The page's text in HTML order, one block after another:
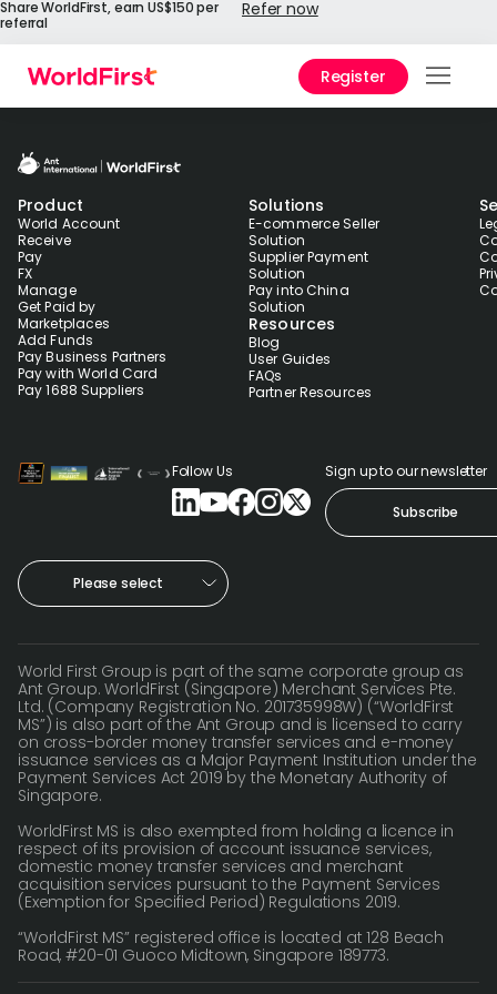
Share WorldFirst, earn US$150 per
referral
Refer now
Register
Why
Product
World Account
Receive
Pay
FX
Manage
Get Paid by
Marketplaces
Add Funds
Pay Business Partners
Pay with World Card
Pay 1688 Suppliers
Solutions
E-commerce Seller
Solution
Supplier Payment
Solution
Pay into China
Solution
Resources
Blog
User Guides
FAQs
Partner Resources
Follow Us Sign up to our newsletter
Subscribe
Please select
World First Group is part of the same corporate group as
Ant Group. WorldFirst (Singapore) Merchant Services Pte.
Ltd. (Company Registration No. 201735998W) (“WorldFirst
MS”) is also part of the Ant Group and is licensed to carry
on cross-border money transfer services and e-money
issuance services as a Major Payment Institution under the
Payment Services Act 2019 by the Monetary Authority of
Singapore.
WorldFirst MS is also exempted from holding a licence in
respect of its provision of account issuance services,
domestic money transfer services and merchant
acquisition services pursuant to the Payment Services
(Exemption for Specified Period) Regulations 2019.
“WorldFirst MS” registered office is located at 128 Beach
Road, #20-01 Guoco Midtown, Singapore 189773.